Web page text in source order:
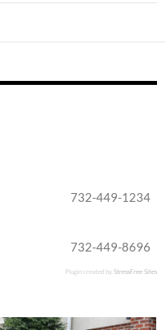
732-449-1234
732-449-8696
Plugin created byStressFree Sites